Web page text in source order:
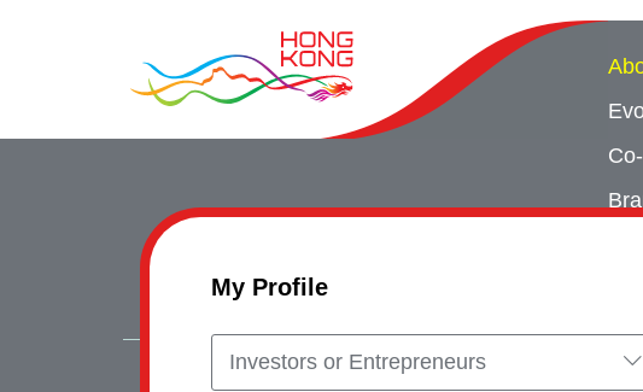
My Profile
Investors or Entrepreneurs